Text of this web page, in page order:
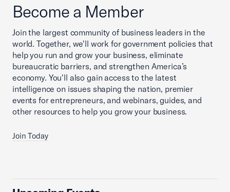
Become a Member
Join the largest community of business leaders in the
world. Together, we'll work for government policies that
help you run and grow your business, eliminate
bureaucratic barriers, and strengthen America’s
economy. You'll also gain access to the latest
intelligence on issues shaping the nation, premier
events for entrepreneurs, and webinars, guides, and
other resources to help you grow your business.
Join Today